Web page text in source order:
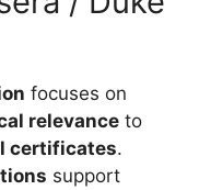
focuses on
relevance to
certificates.
support